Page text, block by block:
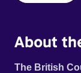
About
The British